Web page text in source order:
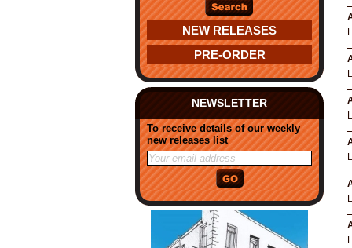
NEW RELEASES
PRE-ORDER
NEWSLETTER
To receive details of our weekly
new releases list